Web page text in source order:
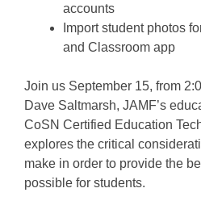
accounts
Import student photos
and Classroom app
Join us September 15, from
Dave Saltmarsh, JAMF’s
CoSN Certified Education
explores the critical
make in order to provide the
possible for students.